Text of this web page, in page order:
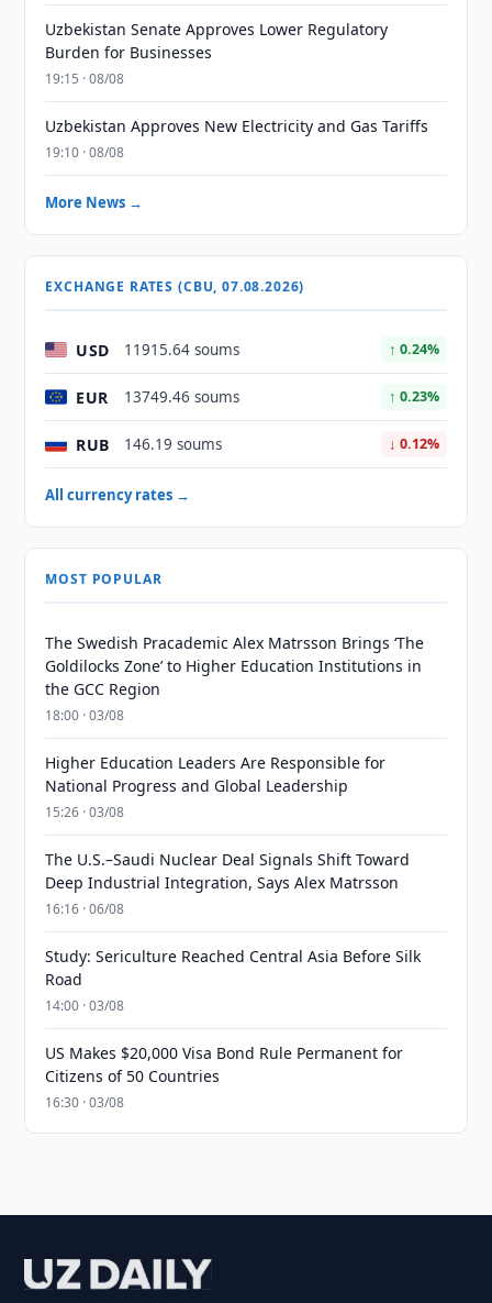
Uzbekistan Senate Approves Lower Regulatory
Burden for Businesses
19:15 · 08/08
Uzbekistan Approves New Electricity and Gas Tariffs
19:10 · 08/08
More News →
EXCHANGE RATES (CBU, 07.08.2026)
USD 11915.64 soums ↑ 0.24%
EUR 13749.46 soums ↑ 0.23%
RUB 146.19 soums ↓ 0.12%
All currency rates →
MOST POPULAR
The Swedish Pracademic Alex Matrsson Brings ‘The
Goldilocks Zone’ to Higher Education Institutions in
the GCC Region
18:00 · 03/08
Higher Education Leaders Are Responsible for
National Progress and Global Leadership
15:26 · 03/08
The U.S.–Saudi Nuclear Deal Signals Shift Toward
Deep Industrial Integration, Says Alex Matrsson
16:16 · 06/08
Study: Sericulture Reached Central Asia Before Silk
Road
14:00 · 03/08
US Makes $20,000 Visa Bond Rule Permanent for
Citizens of 50 Countries
16:30 · 03/08